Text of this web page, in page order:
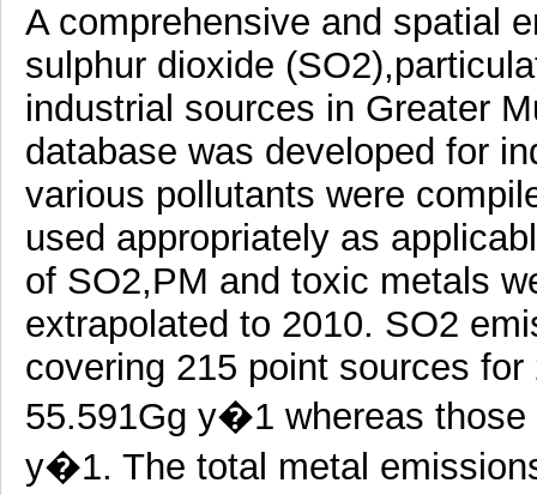
A comprehensive and spatial
sulphur dioxide
industrial sources in Greater
database was developed for
various pollutants were
used appropriately as
of SO2,PM and toxic metals
extrapolated to 2010. SO2
covering 215 point sources
55.591Gg y�1 whereas
y�1. The total metal